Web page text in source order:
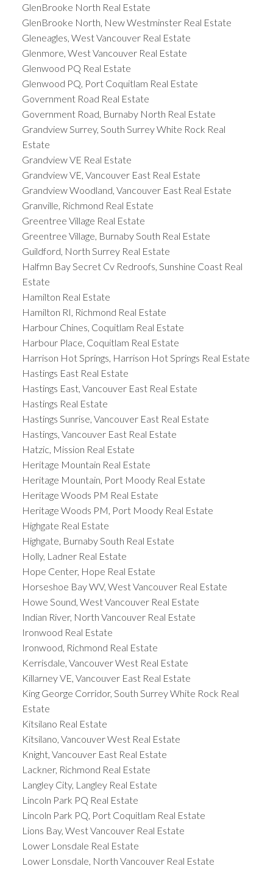
GlenBrooke North Real Estate
GlenBrooke North, New Westminster Real Estate
Gleneagles, West Vancouver Real Estate
Glenmore, West Vancouver Real Estate
Glenwood PQ Real Estate
Glenwood PQ, Port Coquitlam Real Estate
Government Road Real Estate
Government Road, Burnaby North Real Estate
Grandview Surrey, South Surrey White Rock Real
Estate
Grandview VE Real Estate
Grandview VE, Vancouver East Real Estate
Grandview Woodland, Vancouver East Real Estate
Granville, Richmond Real Estate
Greentree Village Real Estate
Greentree Village, Burnaby South Real Estate
Guildford, North Surrey Real Estate
Halfmn Bay Secret Cv Redroofs, Sunshine Coast Real
Estate
Hamilton Real Estate
Hamilton RI, Richmond Real Estate
Harbour Chines, Coquitlam Real Estate
Harbour Place, Coquitlam Real Estate
Harrison Hot Springs, Harrison Hot Springs Real Estate
Hastings East Real Estate
Hastings East, Vancouver East Real Estate
Hastings Real Estate
Hastings Sunrise, Vancouver East Real Estate
Hastings, Vancouver East Real Estate
Hatzic, Mission Real Estate
Heritage Mountain Real Estate
Heritage Mountain, Port Moody Real Estate
Heritage Woods PM Real Estate
Heritage Woods PM, Port Moody Real Estate
Highgate Real Estate
Highgate, Burnaby South Real Estate
Holly, Ladner Real Estate
Hope Center, Hope Real Estate
Horseshoe Bay WV, West Vancouver Real Estate
Howe Sound, West Vancouver Real Estate
Indian River, North Vancouver Real Estate
Ironwood Real Estate
Ironwood, Richmond Real Estate
Kerrisdale, Vancouver West Real Estate
Killarney VE, Vancouver East Real Estate
King George Corridor, South Surrey White Rock Real
Estate
Kitsilano Real Estate
Kitsilano, Vancouver West Real Estate
Knight, Vancouver East Real Estate
Lackner, Richmond Real Estate
Langley City, Langley Real Estate
Lincoln Park PQ Real Estate
Lincoln Park PQ, Port Coquitlam Real Estate
Lions Bay, West Vancouver Real Estate
Lower Lonsdale Real Estate
Lower Lonsdale, North Vancouver Real Estate